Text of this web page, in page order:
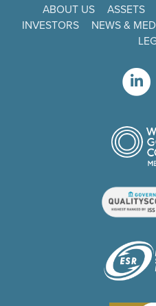
ABOUT US ASSETS
INVESTORS
NEWS &